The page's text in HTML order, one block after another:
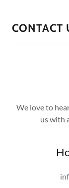
CONTACT
We love to
us with